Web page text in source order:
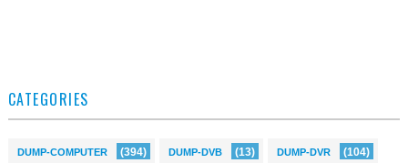
CATEGORIES
DUMP-COMPUTER (394) DUMP-DVB (13) DUMP-DVR (104)